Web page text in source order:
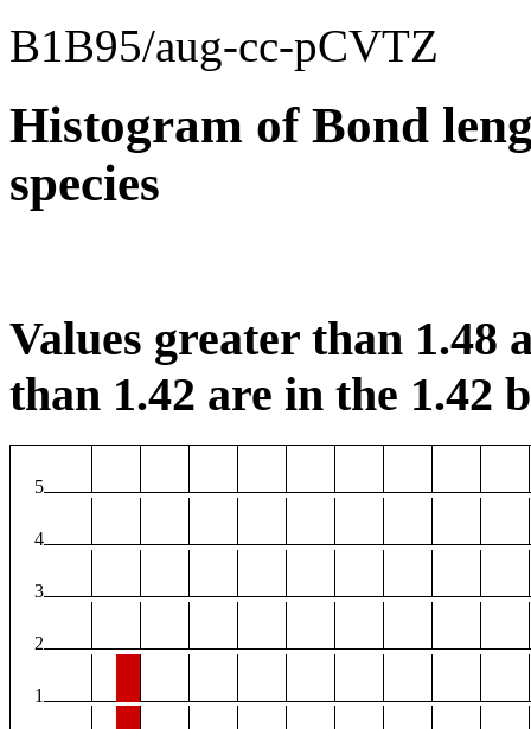
B1B95/aug-cc-pCVTZ
Histogram of Bond
species
Values greater than 1.48
than 1.42 are in the 1.42
5
4
3
2
1